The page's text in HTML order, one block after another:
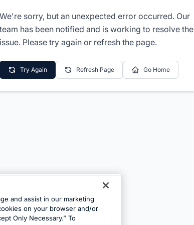
We're sorry, but an unexpected error occurred. Our
team has been notified and is working to resolve the
issue. Please try again or refresh the page.
Try Again Refresh Page Go Home
and assist in our marketing
on your browser and/or
Only Necessary.” To